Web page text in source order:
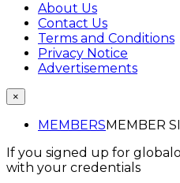
About Us
Contact Us
Terms and Conditions
Privacy Notice
Advertisements
×
MEMBERSMEMBER
If you signed up for
with your credentials